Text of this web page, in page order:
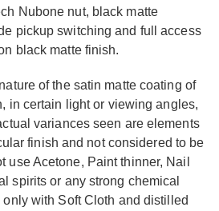
Nubone nut, black matte
pickup switching and full access
black matte finish.
of the satin matte coating of
in certain light or viewing angles,
variances seen are elements
finish and not considered to be
use Acetone, Paint thinner, Nail
spirits or any strong chemical
with Soft Cloth and distilled